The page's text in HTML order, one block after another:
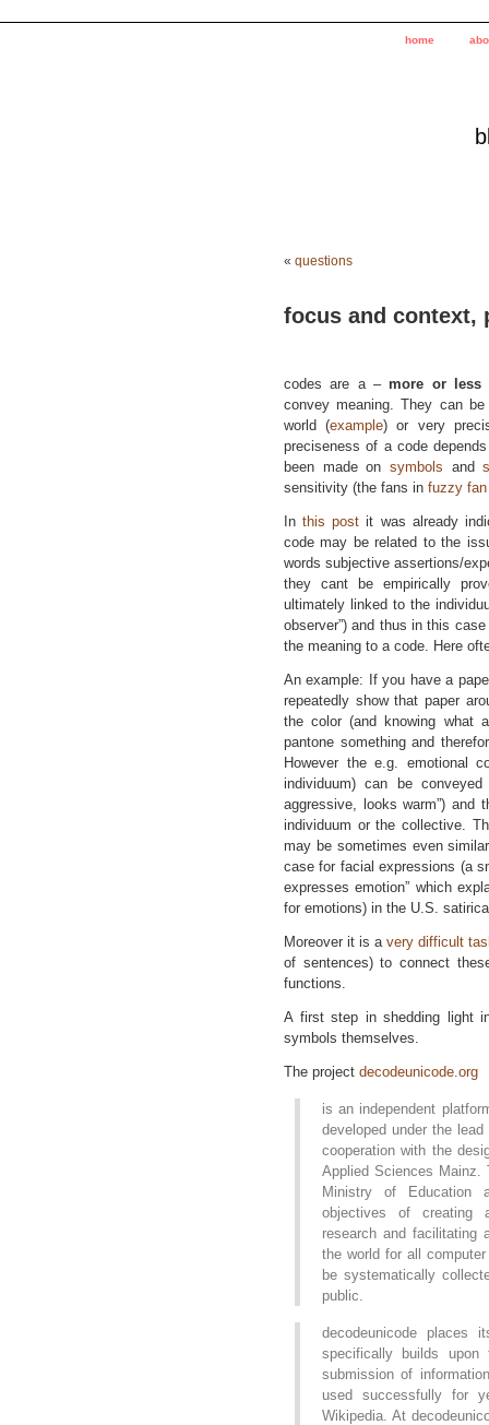
home
« questions
focus and context,
codes are a –more or less
convey meaning. They can
world (example) or very
preciseness of a code
been made on symbols and
sensitivity (the fans in fuzzy
Inthis post it was already
code may be related to the
words subjective assertions/
they cant be empirically
ultimately linked to the
observer”) and thus in this
the meaning to a code. Here
An example: If you have a
repeatedly show that paper
the color (and knowing
pantone something and
However the e.g. emotional
individuum) can be
aggressive, looks warm”) and
individuum or the collective.
may be sometimes even
case for facial expressions (a
expresses emotion” which
for emotions) in the U.S.
Moreover it is a very difficult
of sentences) to connect
functions.
A first step in shedding light
symbols themselves.
The project decodeunicode.org
is an independent
developed under the
cooperation with the
Applied Sciences Mainz.
Ministry of Education
objectives of creating
research and facilitating
the world for all
be systematically
public.
decodeunicode places
specifically builds
submission of
used successfully for
Wikipedia. At